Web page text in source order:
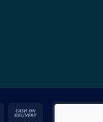
MasterCard